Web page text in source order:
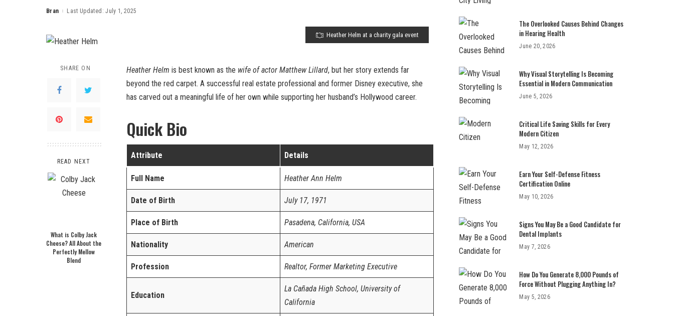
Posted
Bran Last Updated: July 1, 2025
Heather Helm at a charity gala event
SHARE ON
READ NEXT
What is Colby Jack
Cheese? All About the
Perfectly Mellow
Blend
Heather Helm is best known as the wife of actor Matthew Lillard, but her story extends far
beyond the red carpet. A successful real estate professional and former Disney executive, she
has carved out a meaningful life of her own while supporting her husband’s Hollywood career.
Quick Bio
Attribute Details
Full Name Heather Ann Helm
Date of Birth July 17, 1971
Place of Birth Pasadena, California, USA
Nationality American
Profession Realtor, Former Marketing Executive
Education
La Cañada High School, University of
California
The Overlooked Causes Behind Changes
in Hearing Health
June 20, 2026
Why Visual Storytelling Is Becoming
Essential in Modern Communication
June 5, 2026
Critical Life Saving Skills for Every
Modern Citizen
May 12, 2026
Earn Your Self-Defense Fitness
Certification Online
May 10, 2026
Signs You May Be a Good Candidate for
Dental Implants
May 7, 2026
How Do You Generate 8,000 Pounds of
Force Without Plugging Anything In?
May 5, 2026